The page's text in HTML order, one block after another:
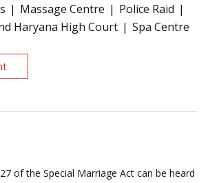
Massage Centre
Police Raid
Haryana High Court
Spa Centre
of the Special Marriage Act can be heard